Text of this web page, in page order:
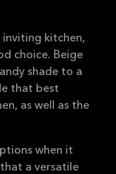
inviting kitchen,
choice. Beige
shade to a
that best
as well as the
when it
a versatile